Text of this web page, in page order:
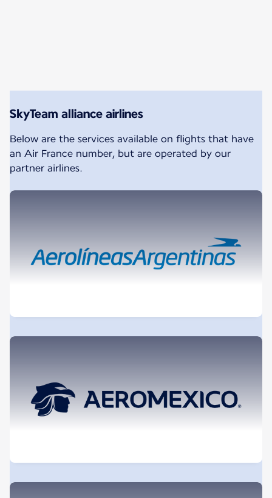
SkyTeam alliance airlines
Below are the services available on flights that have
an Air France number, but are operated by our
partner airlines.